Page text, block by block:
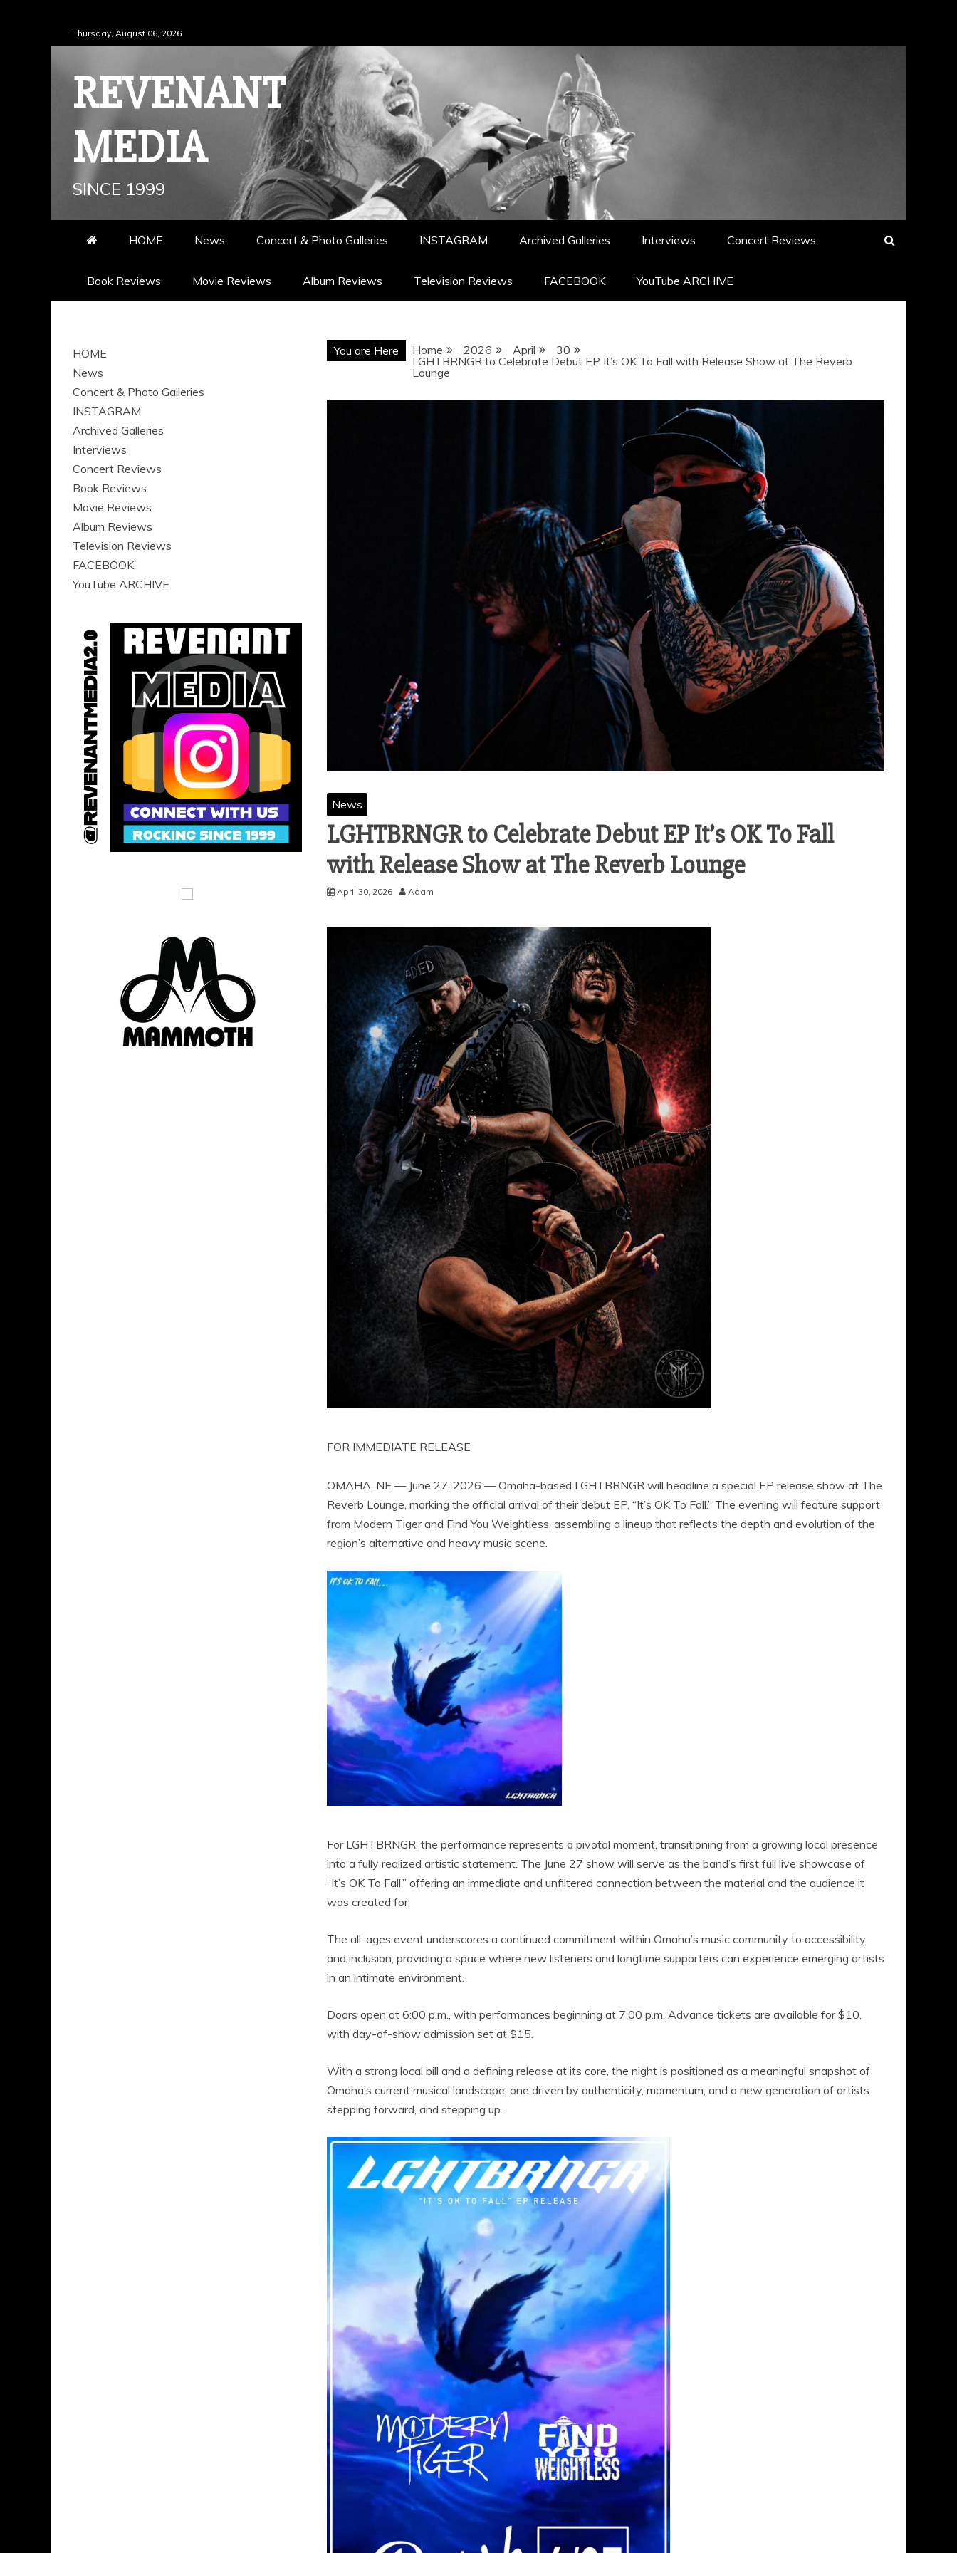
to
Thursday, August 06, 2026
REVENANT
MEDIA
SINCE 1999
HOME News Concert & Photo Galleries INSTAGRAM Archived Galleries Interviews Concert Reviews
Book Reviews Movie Reviews Album Reviews Television Reviews FACEBOOK YouTube ARCHIVE
You are Here Home 2026 April
30
LGHTBRNGR to Celebrate Debut EP It’s OK To Fall with Release Show at The Reverb
Lounge
News
LGHTBRNGR to Celebrate Debut EP It’s OK To Fall
with Release Show at The Reverb Lounge
April 30, 2026 Adam
FOR IMMEDIATE RELEASE
OMAHA, NE — June 27, 2026 — Omaha-based LGHTBRNGR will headline a special EP release show at The
Reverb Lounge, marking the official arrival of their debut EP, “It’s OK To Fall.” The evening will feature support
from Modern Tiger and Find You Weightless, assembling a lineup that reflects the depth and evolution of the
region’s alternative and heavy music scene.
For LGHTBRNGR, the performance represents a pivotal moment, transitioning from a growing local presence
into a fully realized artistic statement. The June 27 show will serve as the band’s first full live showcase of
“It’s OK To Fall,” offering an immediate and unfiltered connection between the material and the audience it
was created for.
The all-ages event underscores a continued commitment within Omaha’s music community to accessibility
and inclusion, providing a space where new listeners and longtime supporters can experience emerging artists
in an intimate environment.
Doors open at 6:00 p.m., with performances beginning at 7:00 p.m. Advance tickets are available for $10,
with day-of-show admission set at $15.
With a strong local bill and a defining release at its core, the night is positioned as a meaningful snapshot of
Omaha’s current musical landscape, one driven by authenticity, momentum, and a new generation of artists
stepping forward, and stepping up.
HOME
News
Concert & Photo Galleries
INSTAGRAM
Archived Galleries
Interviews
Concert Reviews
Book Reviews
Movie Reviews
Album Reviews
Television Reviews
FACEBOOK
YouTube ARCHIVE